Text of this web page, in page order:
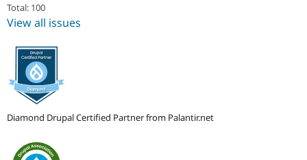
Total: 100
View all issues
Diamond Drupal Certified Partner from Palantir.net